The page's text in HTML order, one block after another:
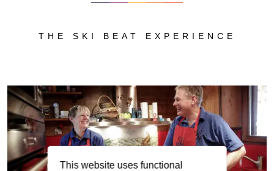
This website uses functional
THE SKI BEAT EXPERIENCE